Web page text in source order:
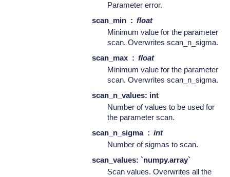
Parameter error.
scan_min
float
Minimum value for the parameter
scan. Overwrites scan_n_sigma.
scan_max
float
Minimum value for the parameter
scan. Overwrites scan_n_sigma.
scan_n_values: int
Number of values to be used for
the parameter scan.
scan_n_sigma
int
Number of sigmas to scan.
scan_values: `numpy.array`
Scan values. Overwrites all the